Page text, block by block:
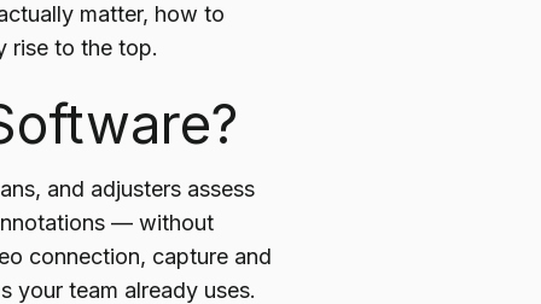
matter, how to
rise to the top.
and adjusters assess
— without
connection, capture and
your team already uses.